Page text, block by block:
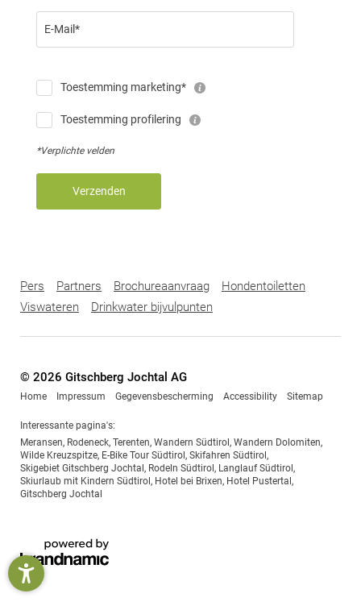
E-Mail*
Toestemming marketing*
Toestemming profilering
*Verplichte velden
Verzenden
Pers Partners Brochureaanvraag
Hondentoiletten
Viswateren
Drinkwater bijvulpunten
© 2026 Gitschberg Jochtal AG
Home Impressum Gegevensbescherming Accessibility Sitemap
Interessante pagina's:
Meransen, Rodeneck, Terenten, Wandern Südtirol, Wandern Dolomiten,
Wilde Kreuzspitze, E-Bike Tour Südtirol, Skifahren Südtirol,
Skigebiet Gitschberg Jochtal, Rodeln Südtirol, Langlauf Südtirol,
Skiurlaub mit Kindern Südtirol, Hotel bei Brixen, Hotel Pustertal,
Gitschberg Jochtal